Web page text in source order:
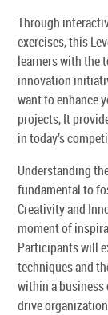
Through
exercises, this
learners with the
innovation
want to enhance
projects, It
in today’s
Understanding
fundamental to
Creativity and
moment of
Participants will
techniques and
within a business
drive